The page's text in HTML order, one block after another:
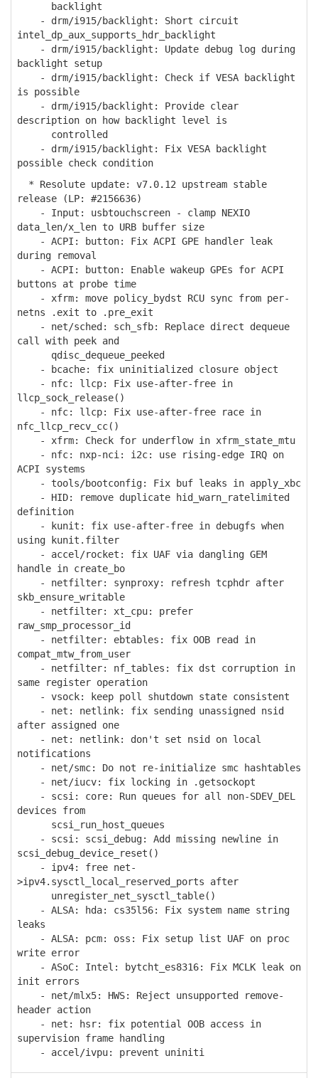
backlight
- drm/i915/backlight: Short circuit
intel_dp_aux_supports_hdr_backlight
- drm/i915/backlight: Update debug log during
backlight setup
- drm/i915/backlight: Check if VESA backlight
is possible
- drm/i915/backlight: Provide clear
description on how backlight level is
controlled
- drm/i915/backlight: Fix VESA backlight
possible check condition
* Resolute update: v7.0.12 upstream stable
release (LP: #2156636)
- Input: usbtouchscreen - clamp NEXIO
data_len/x_len to URB buffer size
- ACPI: button: Fix ACPI GPE handler leak
during removal
- ACPI: button: Enable wakeup GPEs for ACPI
buttons at probe time
- xfrm: move policy_bydst RCU sync from per-
netns .exit to .pre_exit
- net/sched: sch_sfb: Replace direct dequeue
call with peek and
qdisc_dequeue_peeked
- bcache: fix uninitialized closure object
- nfc: llcp: Fix use-after-free in
llcp_sock_release()
- nfc: llcp: Fix use-after-free race in
nfc_llcp_recv_cc()
- xfrm: Check for underflow in xfrm_state_mtu
- nfc: nxp-nci: i2c: use rising-edge IRQ on
ACPI systems
- tools/bootconfig: Fix buf leaks in apply_xbc
- HID: remove duplicate hid_warn_ratelimited
definition
- kunit: fix use-after-free in debugfs when
using kunit.filter
- accel/rocket: fix UAF via dangling GEM
handle in create_bo
- netfilter: synproxy: refresh tcphdr after
skb_ensure_writable
- netfilter: xt_cpu: prefer
raw_smp_processor_id
- netfilter: ebtables: fix OOB read in
compat_mtw_from_user
- netfilter: nf_tables: fix dst corruption in
same register operation
- vsock: keep poll shutdown state consistent
- net: netlink: fix sending unassigned nsid
after assigned one
- net: netlink: don't set nsid on local
notifications
- net/smc: Do not re-initialize smc hashtables
- net/iucv: fix locking in .getsockopt
- scsi: core: Run queues for all non-SDEV_DEL
devices from
scsi_run_host_queues
- scsi: scsi_debug: Add missing newline in
scsi_debug_device_reset()
- ipv4: free net-
>ipv4.sysctl_local_reserved_ports after
unregister_net_sysctl_table()
- ALSA: hda: cs35l56: Fix system name string
leaks
- ALSA: pcm: oss: Fix setup list UAF on proc
write error
- ASoC: Intel: bytcht_es8316: Fix MCLK leak on
init errors
- net/mlx5: HWS: Reject unsupported remove-
header action
- net: hsr: fix potential OOB access in
supervision frame handling
- accel/ivpu: prevent uniniti